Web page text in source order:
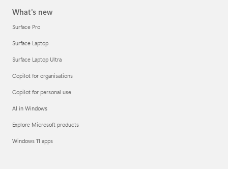
What's new
Surface Pro
Surface Laptop
Surface Laptop Ultra
Copilot for organisations
Copilot for personal use
AI in Windows
Explore Microsoft products
Windows 11 apps